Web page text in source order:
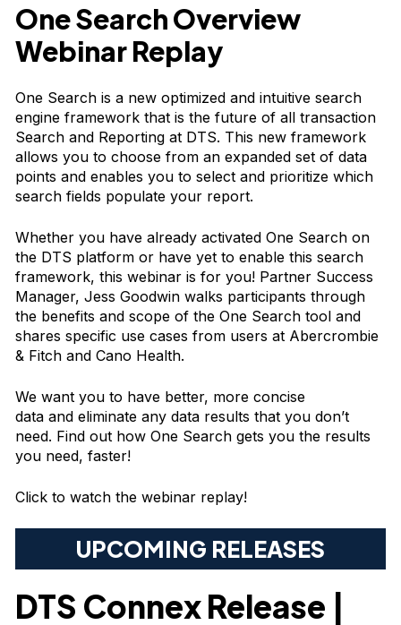
One Search Overview
Webinar Replay
One Search is a new optimized and intuitive search
engine framework that is the future of all transaction
Search and Reporting at DTS. This new framework
allows you to choose from an expanded set of data
points and enables you to select and prioritize which
search fields populate your report.
Whether you have already activated One Search on
the DTS platform or have yet to enable this search
framework, this webinar is for you! Partner Success
Manager, Jess Goodwin walks participants through
the benefits and scope of the One Search tool and
shares specific use cases from users at Abercrombie
& Fitch and Cano Health.
We want you to have better, more concise
data and eliminate any data results that you don’t
need. Find out how One Search gets you the results
you need, faster!
Click to watch the webinar replay!
UPCOMING RELEASES
DTS Connex Release |